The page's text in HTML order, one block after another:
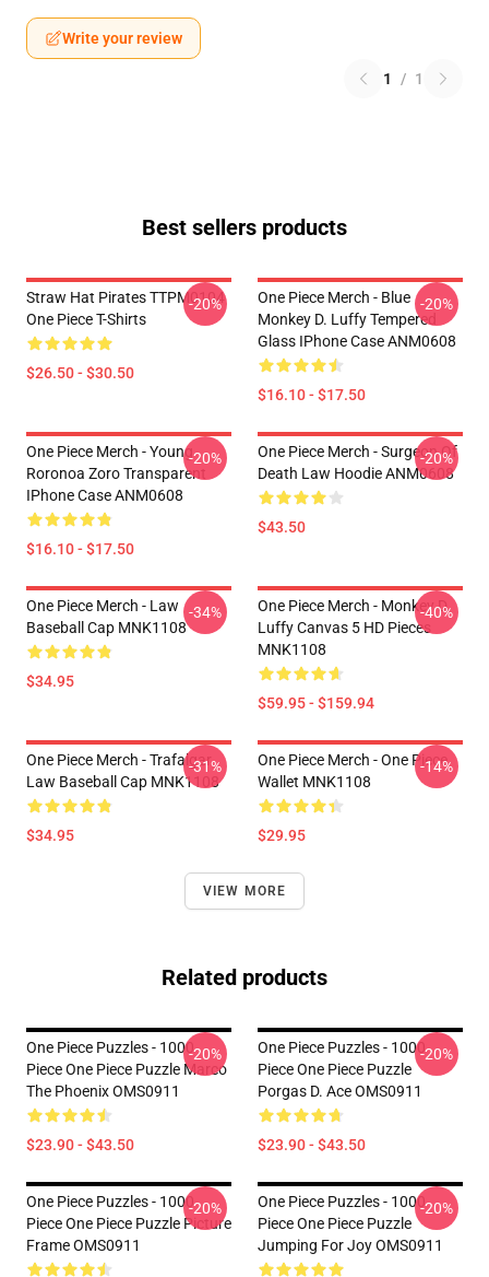
Write your review
1 / 1
Best sellers products
Straw Hat Pirates TTPM0104
One Piece T-Shirts
$26.50 - $30.50
-20%
One Piece Merch - Blue
Monkey D. Luffy Tempered
Glass IPhone Case ANM0608
$16.10 - $17.50
-20%
One Piece Merch - Young
Roronoa Zoro Transparent
IPhone Case ANM0608
$16.10 - $17.50
-20%
One Piece Merch - Surgeon Of
Death Law Hoodie ANM0608
$43.50
-20%
One Piece Merch - Law
Baseball Cap MNK1108
$34.95
-34%
One Piece Merch - Monkey D.
Luffy Canvas 5 HD Pieces
MNK1108
$59.95 - $159.94
-40%
One Piece Merch - Trafalgar
Law Baseball Cap MNK1108
$34.95
-31%
One Piece Merch - One Piece
Wallet MNK1108
$29.95
-14%
VIEW MORE
Related products
One Piece Puzzles - 1000
Piece One Piece Puzzle Marco
The Phoenix OMS0911
$23.90 - $43.50
-20%
One Piece Puzzles - 1000
Piece One Piece Puzzle
Porgas D. Ace OMS0911
$23.90 - $43.50
-20%
One Piece Puzzles - 1000
Piece One Piece Puzzle Picture
Frame OMS0911
-20%
One Piece Puzzles - 1000
Piece One Piece Puzzle
Jumping For Joy OMS0911
-20%